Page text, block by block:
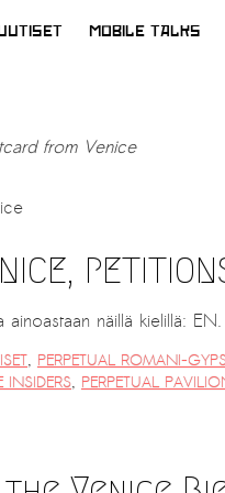
UUTISET MOBILE TALKS
from Venice
näillä kielillä: EN.
, PERPETUAL ROMANI-
INSIDERS, PERPETUAL